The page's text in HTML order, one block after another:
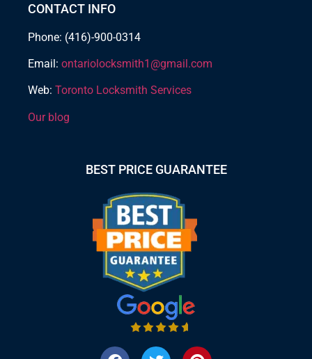
CONTACT INFO
Phone: (416)-900-0314
Email: ontariolocksmith1@gmail.com
Web: Toronto Locksmith Services
Our blog
BEST PRICE GUARANTEE